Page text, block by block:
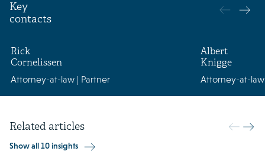
Key
contacts
Rick
Cornelissen
Attorney-at-law | Partner
Albert
Knigge
Attorney-at-law
Related articles
Show all 10 insights